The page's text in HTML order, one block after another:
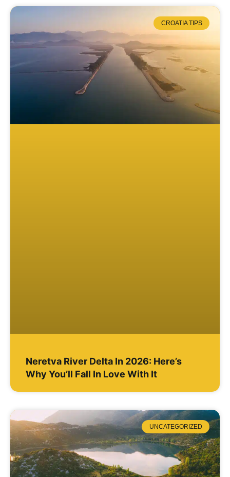
CROATIA TIPS
Neretva River Delta In 2026: Here’s
Why You’ll Fall In Love With It
UNCATEGORIZED